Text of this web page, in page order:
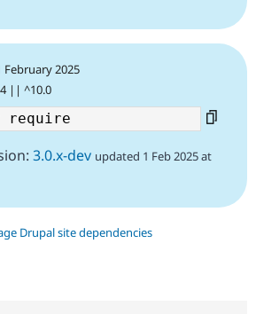
February 2025
|| ^10.0
3.0.x-dev updated 1 Feb 2025 at
Drupal site dependencies